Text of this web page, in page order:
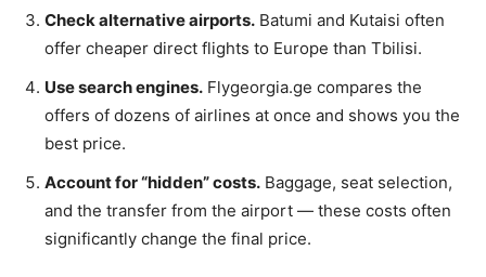
Check alternative airports. Batumi and Kutaisi often
offer cheaper direct flights to Europe than Tbilisi.
Use search engines. Flygeorgia.ge compares the
offers of dozens of airlines at once and shows you the
best price.
Account for “hidden” costs. Baggage, seat selection,
and the transfer from the airport — these costs often
significantly change the final price.